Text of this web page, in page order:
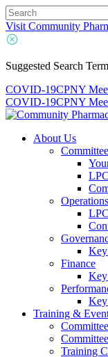
Visit Community
Suggested Search
COVID-19CPNY
COVID-19CPNY
About Us
Committee
Finance
Training &
Training